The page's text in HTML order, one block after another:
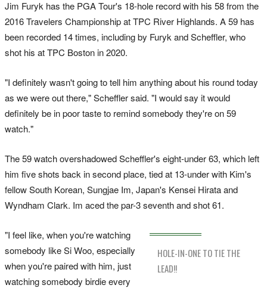
Jim Furyk has the PGA Tour's 18-hole record with his 58 from the
2016 Travelers Championship at TPC River Highlands. A 59 has
been recorded 14 times, including by Furyk and Scheffler, who
shot his at TPC Boston in 2020.
"I definitely wasn't going to tell him anything about his round today
as we were out there," Scheffler said. "I would say it would
definitely be in poor taste to remind somebody they're on 59
watch."
The 59 watch overshadowed Scheffler's eight-under 63, which left
him five shots back in second place, tied at 13-under with Kim's
fellow South Korean, Sungjae Im, Japan's Kensei Hirata and
Wyndham Clark. Im aced the par-3 seventh and shot 61.
HOLE-IN-ONE TO TIE THE
LEAD!!
"I feel like, when you're watching
somebody like Si Woo, especially
when you're paired with him, just
watching somebody birdie every